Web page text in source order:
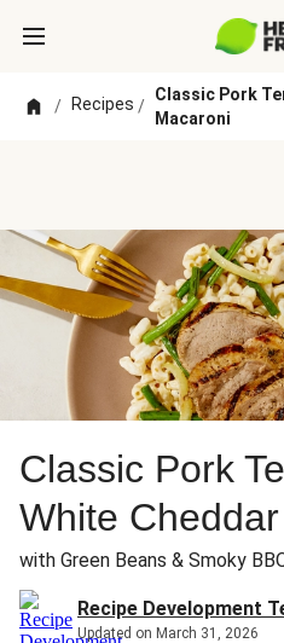
/ Recipes /
Classic Pork
Macaroni
Classic Pork
White
with Green Beans & Smoky
Recipe Development
Updated on March 31, 2026